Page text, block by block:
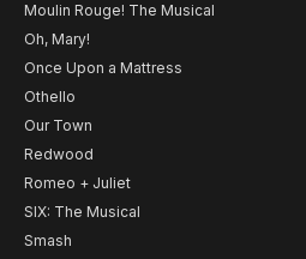
Moulin Rouge! The Musical
Oh, Mary!
Once Upon a Mattress
Othello
Our Town
Redwood
Romeo + Juliet
SIX: The Musical
Smash